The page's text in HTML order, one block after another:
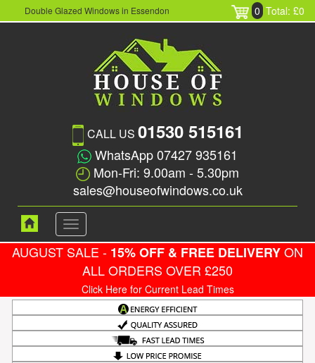
Double Glazed Windows in Essendon 0 Total: £0
CALL US 01530 515161
WhatsApp 07427 935161
Mon-Fri: 9.00am - 5.30pm
sales@houseofwindows.co.uk
Toggle
navigation
AUGUST SALE - 15% OFF & FREE DELIVERYON
ALL ORDERS OVER £250
Click Here for Current Lead Times